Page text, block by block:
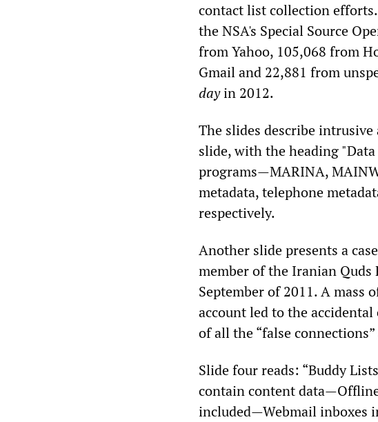
contact list collection
the NSA's Special Source
from Yahoo, 105,068 from
Gmail and 22,881 from
dayin 2012.
The slides describe intrusive
slide, with the heading
programs—MARINA,
metadata, telephone
respectively.
Another slide presents a
member of the Iranian Quds
September of 2011. A mass
account led to the
of all the “false
Slide four reads: “Buddy
contain content
included—Webmail inboxes